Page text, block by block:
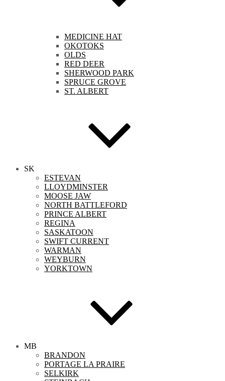
MEDICINE HAT
OKOTOKS
OLDS
RED DEER
SHERWOOD PARK
SPRUCE GROVE
ST. ALBERT
SK
ESTEVAN
LLOYDMINSTER
MOOSE JAW
NORTH BATTLEFORD
PRINCE ALBERT
REGINA
SASKATOON
SWIFT CURRENT
WARMAN
WEYBURN
YORKTOWN
MB
BRANDON
PORTAGE LA PRAIRE
SELKIRK